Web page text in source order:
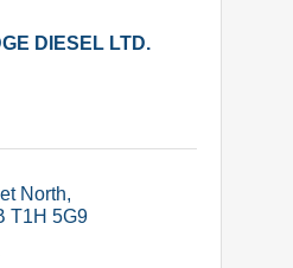
DIESEL LTD.
North
T1H 5G9